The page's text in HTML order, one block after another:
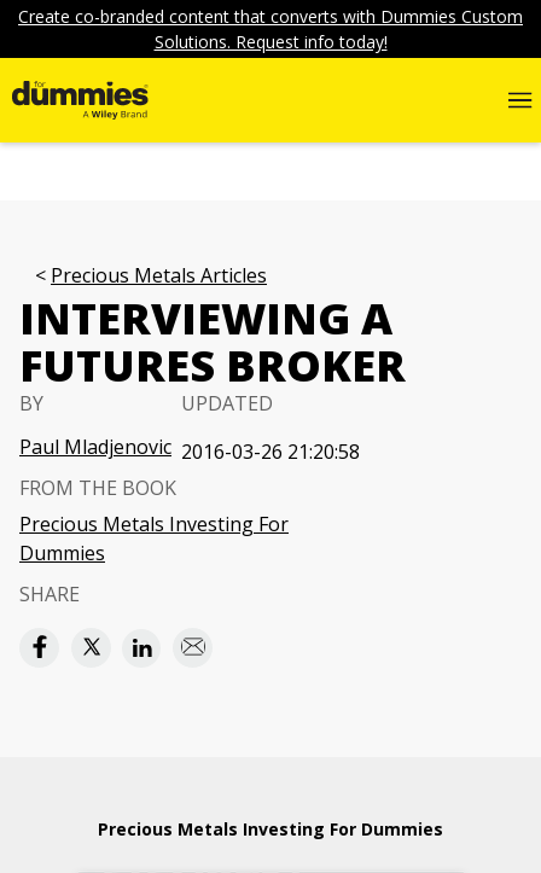
Create co-branded content that converts with Dummies Custom
Solutions. Request info today!
Precious Metals Articles
INTERVIEWING A
FUTURES BROKER
BY
Paul Mladjenovic
UPDATED
2016-03-26 21:20:58
FROM THE BOOK
Precious Metals Investing For
Dummies
SHARE
Precious Metals Investing For Dummies